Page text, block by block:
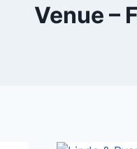
Venue –